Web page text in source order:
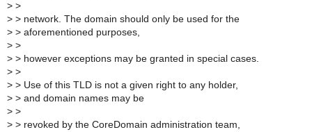
> >
> > network. The domain should only be used for the
> > aforementioned purposes,
> >
> > however exceptions may be granted in special cases.
> >
> > Use of this TLD is not a given right to any holder,
> > and domain names may be
> >
> > revoked by the CoreDomain administration team,